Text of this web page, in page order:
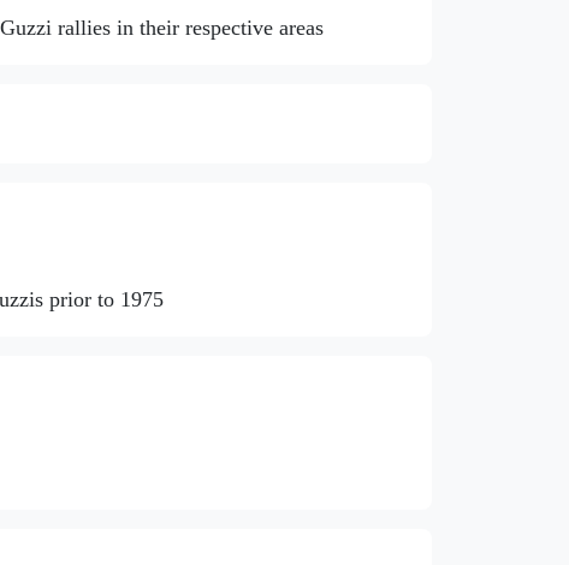
rallies in their respective areas
prior to 1975